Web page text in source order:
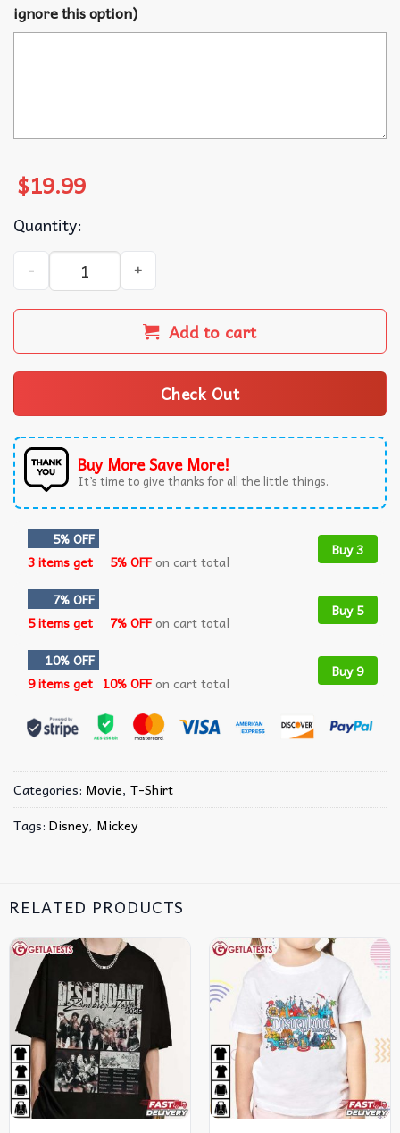
ignore this option)
$19.99
Quantity:
Mickey And Friends Disney Cruise 2026 Personalized
Add to cart
Check Out
Buy More Save More!
It’s time to give thanks for all the little things.
5% OFF
3 items get
5% OFFon cart total
Buy 3
7% OFF
5 items get
7% OFFon cart total
Buy 5
10% OFF
9 items get 10% OFFon cart total
Buy 9
Categories: Movie, T-Shirt
Tags: Disney, Mickey
RELATED PRODUCTS